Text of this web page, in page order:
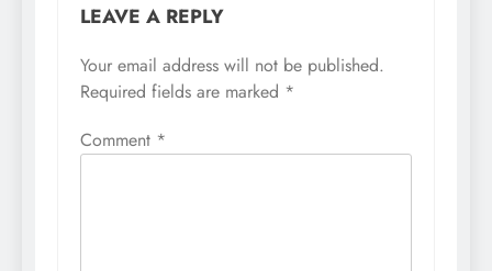
LEAVE A REPLY
Your email address will not be published.
Required fields are marked *
Comment *